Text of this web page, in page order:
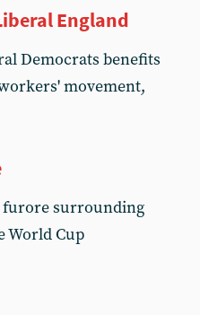
England
Democrats benefits
movement,
furore surrounding
World Cup